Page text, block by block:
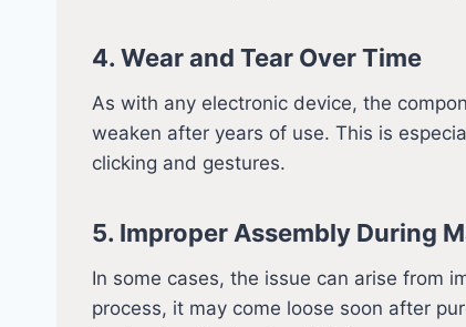
4. Wear and Tear Over Time
As with any electronic device, the
weaken after years of use. This is
clicking and gestures.
5. Improper Assembly During
In some cases, the issue can arise from
process, it may come loose soon after